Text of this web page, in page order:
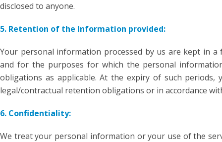
disclosed to anyone.
5. Retention of the Information provided:
Your personal information processed by us are kept in
and for the purposes for which the personal
obligations as applicable. At the expiry of such
legal/contractual retention obligations or in accordance
6. Confidentiality:
We treat your personal information or your use of the